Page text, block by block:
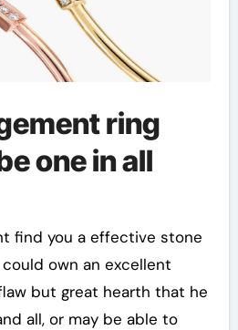
ring
one in all
find you a effective stone
own an excellent
but great hearth that he
all, or may be able to